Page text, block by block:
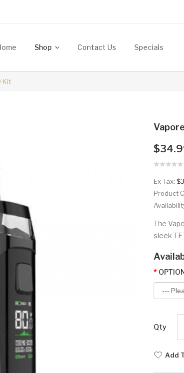
Shop Contact Us Specials
Kit
Ex Tax:
Product
The
sleek
Qty
Add